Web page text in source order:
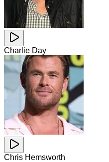
Charlie Day
Chris Hemsworth